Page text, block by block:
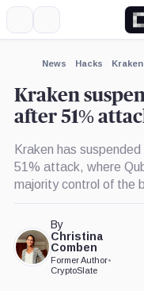
News Hacks Kraken
Kraken
after 51%
Kraken has
51% attack, where
majority control of the
By
Christina
Comben
Former Author•
CryptoSlate
Expand